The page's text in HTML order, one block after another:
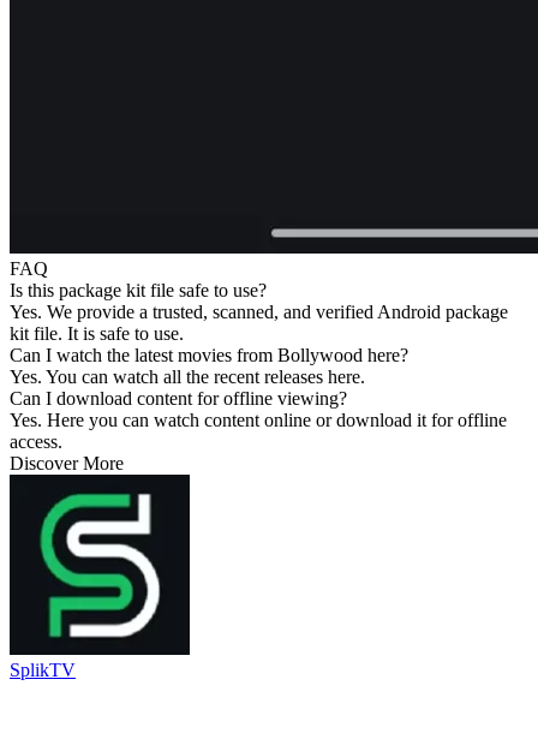
FAQ
Is this package kit file safe to use?
Yes. We provide a trusted, scanned, and verified Android package
kit file. It is safe to use.
Can I watch the latest movies from Bollywood here?
Yes. You can watch all the recent releases here.
Can I download content for offline viewing?
Yes. Here you can watch content online or download it for offline
access.
Discover More
SplikTV